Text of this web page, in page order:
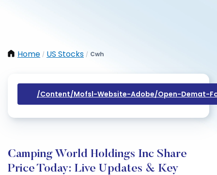
Home / US Stocks / Cwh
/content/mofsl-Website-Adobe/open-Demat-
Camping World Holdings Inc Share
Price Today: Live Updates & Key